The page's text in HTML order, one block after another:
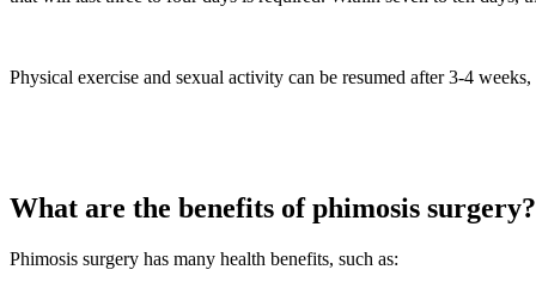
Physical exercise and sexual activity can be resumed after 3-4
What are the benefits of phimosis surgery?
Phimosis surgery has many health benefits, such as: